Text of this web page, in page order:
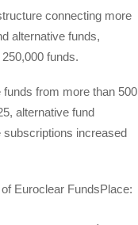
connecting more
alternative funds,
funds.
from more than 500
alternative fund
increased
Euroclear FundsPlace: